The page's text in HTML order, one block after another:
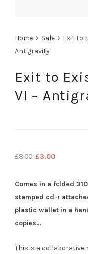
Home > Sale > Exit to
Antigravity
Exit to
VI –
£8.00 Original
was:
£8.00.
£3.00Current
is:
£3.00.
Comes in a folded
stamped cd-r
plastic wallet in a
copies…
This is a collaborative